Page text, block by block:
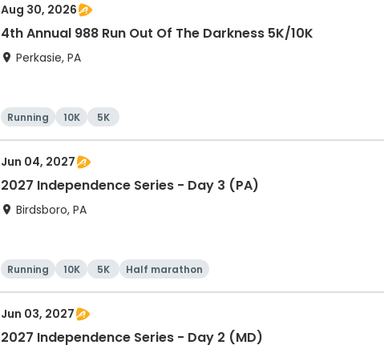
Aug 30, 2026
4th Annual 988 Run Out Of The Darkness 5K/10K
Perkasie, PA
Running 10K 5K
Jun 04, 2027
2027 Independence Series - Day 3 (PA)
Birdsboro, PA
Running 10K 5K Half marathon
Jun 03, 2027
2027 Independence Series - Day 2 (MD)